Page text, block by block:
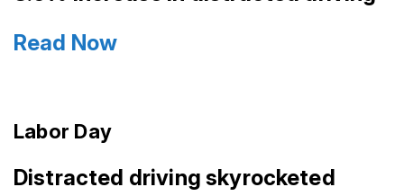
Read Now
Labor Day
Distracted driving skyrocketed